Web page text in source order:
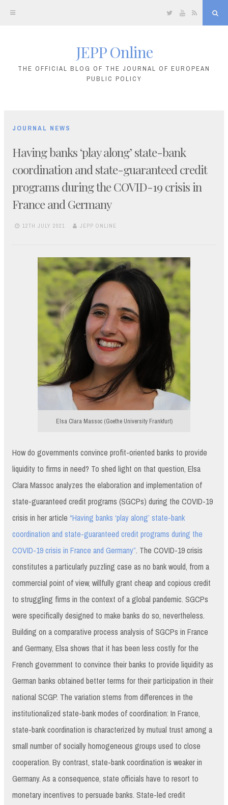
TwitterYouTube
JEPP Online
THE OFFICIAL BLOG OF THE JOURNAL OF EUROPEAN
PUBLIC POLICY
JOURNAL NEWS
Having banks ‘play along’ state-bank
coordination and state-guaranteed credit
programs during the COVID-19 crisis in
France and Germany
12TH JULY 2021 JEPP ONLINE
Elsa Clara Massoc (Goethe University Frankfurt)
How do governments convince profit-oriented banks to provide
liquidity to firms in need? To shed light on that question, Elsa
Clara Massoc analyzes the elaboration and implementation of
state-guaranteed credit programs (SGCPs) during the COVID-19
crisis in her article “Having banks ‘play along’ state-bank
coordination and state-guaranteed credit programs during the
COVID-19 crisis in France and Germany”. The COVID-19 crisis
constitutes a particularly puzzling case as no bank would, from a
commercial point of view, willfully grant cheap and copious credit
to struggling firms in the context of a global pandemic. SGCPs
were specifically designed to make banks do so, nevertheless.
Building on a comparative process analysis of SGCPs in France
and Germany, Elsa shows that it has been less costly for the
French government to convince their banks to provide liquidity as
German banks obtained better terms for their participation in their
national SCGP. The variation stems from differences in the
institutionalized state-bank modes of coordination: In France,
state-bank coordination is characterized by mutual trust among a
small number of socially homogeneous groups used to close
cooperation. By contrast, state-bank coordination is weaker in
Germany. As a consequence, state officials have to resort to
monetary incentives to persuade banks. State-led credit